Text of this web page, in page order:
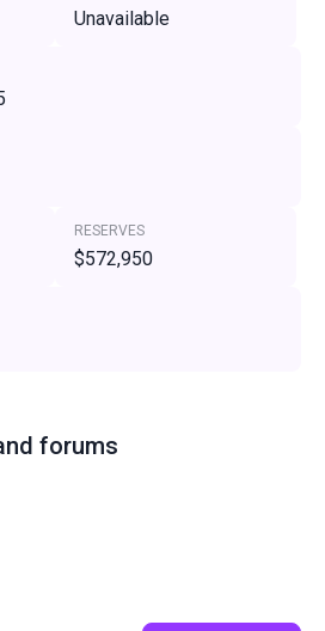
Unavailable
RESERVES
$572,950
forums